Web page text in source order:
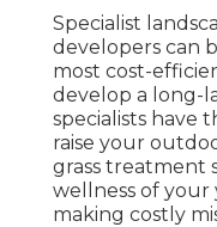
Specialist
developers can
most cost-
develop a long-
specialists have
raise your
grass treatment
wellness of your
making costly